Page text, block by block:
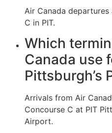
Air Canada
C in PIT.
Which
Canada use
Pittsburgh’s
Arrivals from Air
Concourse C at PIT
Airport.